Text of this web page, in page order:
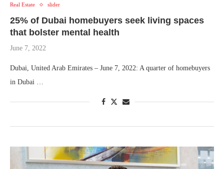
Real Estate slider
25% of Dubai homebuyers seek living spaces
that bolster mental health
June 7, 2022
Dubai, United Arab Emirates – June 7, 2022: A quarter of homebuyers
in Dubai …